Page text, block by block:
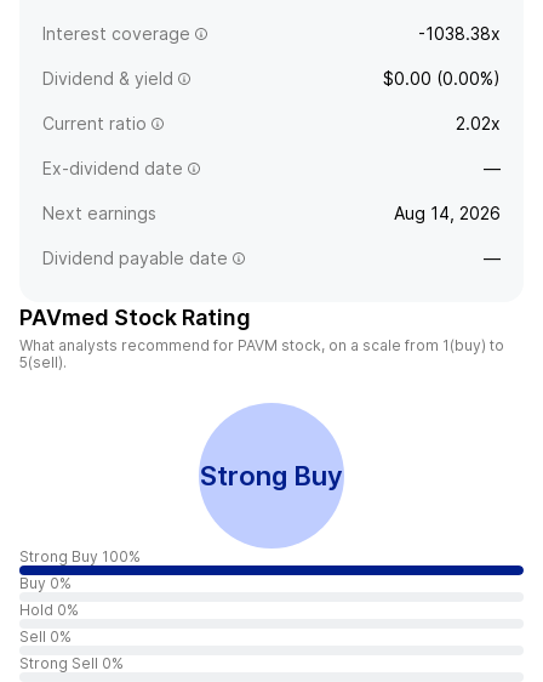
Interest coverage -1038.38x
Dividend & yield $0.00 (0.00%)
Current ratio 2.02x
Ex-dividend date —
Next earnings Aug 14, 2026
Dividend payable date —
PAVmed Stock Rating
What analysts recommend for PAVM stock, on a scale from 1(buy) to
5(sell).
Strong Buy
Strong Buy 100%
Buy 0%
Hold 0%
Sell 0%
Strong Sell 0%